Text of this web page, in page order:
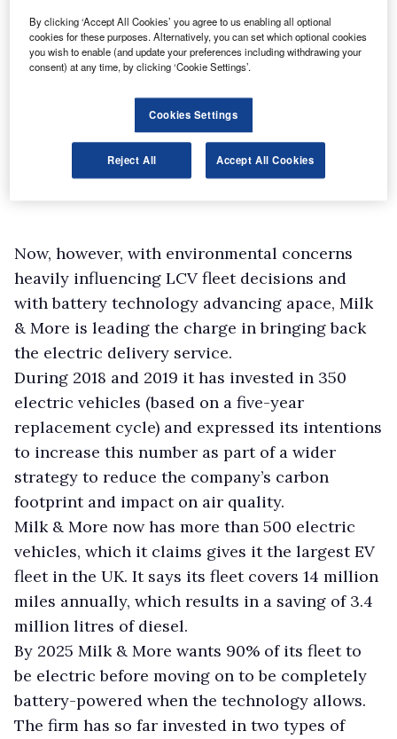
Now, however, with environmental concerns
heavily influencing LCV fleet decisions and
with battery technology advancing apace, Milk
& More is leading the charge in bringing back
the electric delivery service.
During 2018 and 2019 it has invested in 350
electric vehicles (based on a five-year
replacement cycle) and expressed its intentions
to increase this number as part of a wider
strategy to reduce the company’s carbon
footprint and impact on air quality.
Milk & More now has more than 500 electric
vehicles, which it claims gives it the largest EV
fleet in the UK. It says its fleet covers 14 million
miles annually, which results in a saving of 3.4
million litres of diesel.
By 2025 Milk & More wants 90% of its fleet to
be electric before moving on to be completely
battery-powered when the technology allows.
The firm has so far invested in two types of
By clicking ‘Accept All Cookies’ you agree to us enabling all optional
cookies for these purposes. Alternatively, you can set which optional cookies
you wish to enable (and update your preferences including withdrawing your
consent) at any time, by clicking ‘Cookie Settings’.
Cookies Settings
Reject All Accept All Cookies